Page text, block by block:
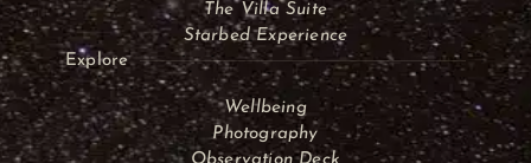
The Villa Suite
Starbed Experience
Explore
Wellbeing
Photography